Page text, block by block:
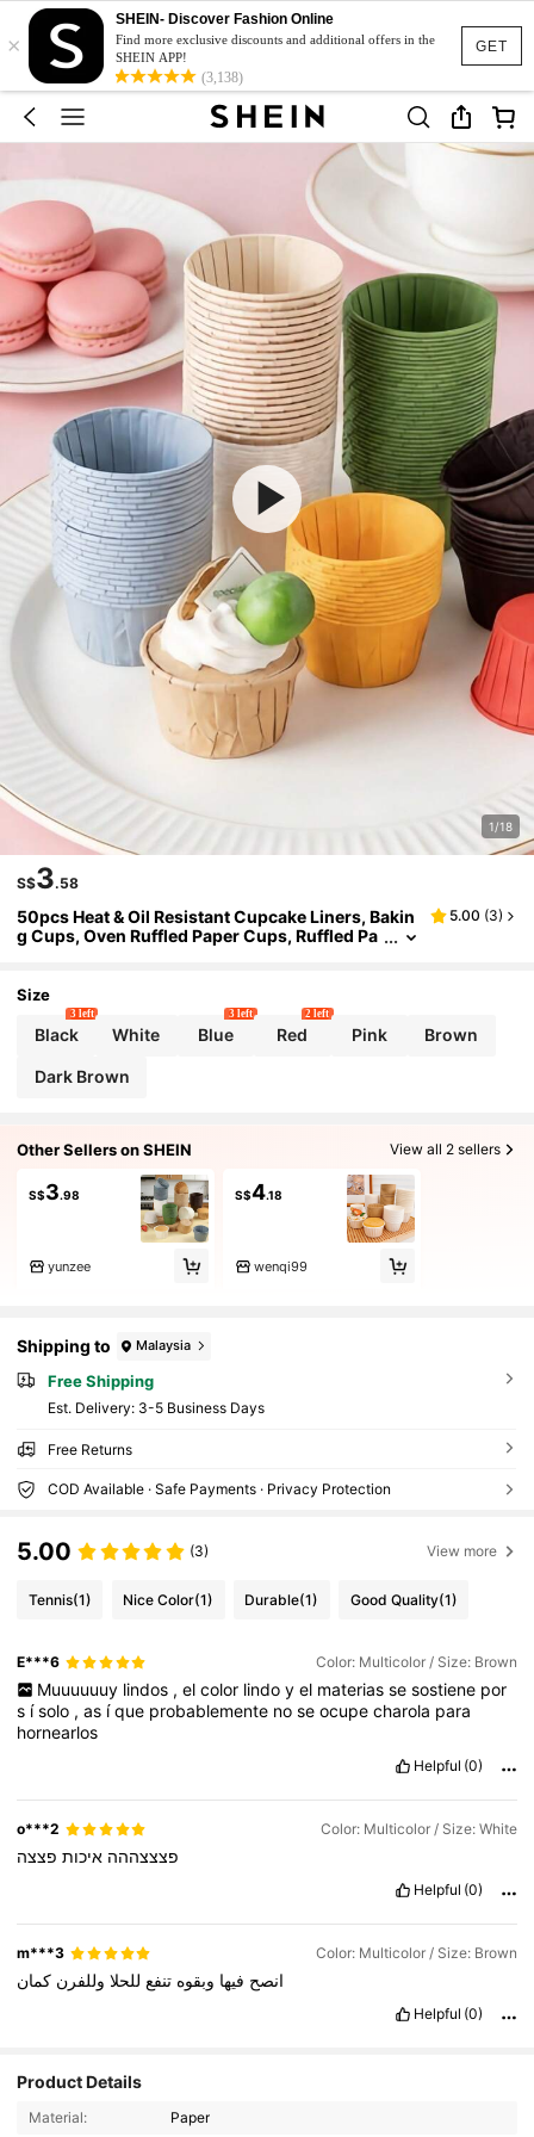
GET
×
SHEIN- Discover Fashion Online
Find more exclusive discounts and additional offers in the
SHEIN APP!
(3,138)
1/18
S$3.58
50pcs Heat & Oil Resistant Cupcake Liners, Bakin
g Cups, Oven Ruffled Paper Cups, Ruffled Pa
Wedding, Birthday Party Paper Cups
5.00 (3)
Size
Black
3 left
White Blue
3 left
Red
2 left
Pink Brown
Dark Brown
Other Sellers on SHEIN View all 2 sellers
S$3.98
yunzee
S$4.18
wenqi99
Shipping to Malaysia
Free Shipping
​Est. Delivery: 3-5 Business Days
Free Returns
COD Available · Safe Payments · Privacy Protection
5.00 (3) View more
Tennis(1) Nice Color(1) Durable(1) Good Quality(1)
E***6 Color: Multicolor / Size: Brown
Muuuuuuy lindos , el color lindo y el materias se sostiene por
s ísolo ,as íque probablemente noseocupecharola para
hornearlos
Helpful (0)
o***2 Color: Multicolor / Size: White
פצצצההה איכות פצצה
Helpful (0)
m***3 Color: Multicolor / Size: Brown
انصح فيها وبقوه تنفع للحلا وللفرن كمان
Helpful (0)
Product Details
Material: Paper
4.83
1K Followers